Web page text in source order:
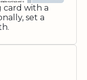
card with a
set a